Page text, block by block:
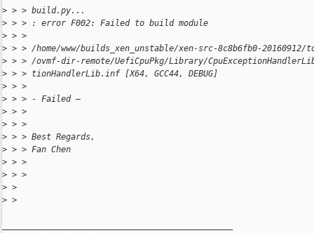
> > > build.py...
> > > : error F002: Failed to build module
> > >
> > > /home/www/builds_xen_unstable/xen-src-8c8b6fb0-
> > > /ovmf-dir-remote/UefiCpuPkg/Library/CpuExceptionHandlerLib/
> > > tionHandlerLib.inf [X64, GCC44, DEBUG]
> > >
> > > - Failed –
> > >
> > >
> > > Best Regards,
> > > Fan Chen
> > >
> > >
> >
> >